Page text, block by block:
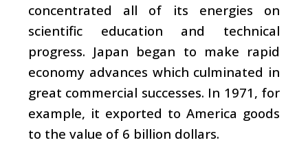
concentrated all of its energies on
scientific education and technical
progress. Japan began to make rapid
economy advances which culminated in
great commercial successes. In 1971, for
example, it exported to America goods
to the value of 6 billion dollars.